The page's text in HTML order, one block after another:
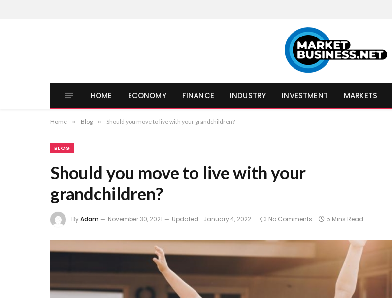
HOME ECONOMY FINANCE INDUSTRY INVESTMENT MARKETS
Home » Blog » Should you move to live with your grandchildren?
BLOG
Should you move to live with your
grandchildren?
ByAdam November 30, 2021 Updated: January 4, 2022 No Comments 5 Mins Read